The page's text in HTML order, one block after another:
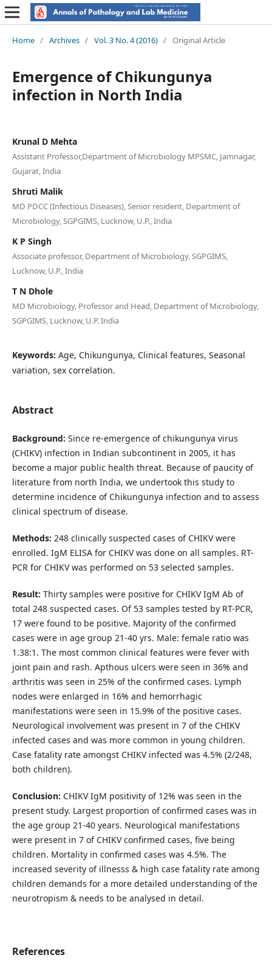
Home / Archives / Vol. 3 No. 4 (2016) / Original Article
Emergence of Chikungunya
infection in North India
Krunal D Mehta
Assistant Professor,Department of Microbiology MPSMC, Jamnagar,
Gujarat, India
Shruti Malik
MD PDCC (Infectious Diseases), Senior resident, Department of
Microbiology, SGPGIMS, Lucknow, U.P., India
K P Singh
Associate professor, Department of Microbiology, SGPGIMS,
Lucknow, U.P., India
T N Dhole
MD Microbiology, Professor and Head, Department of Microbiology,
SGPGIMS, Lucknow, U.P. India
Keywords: Age, Chikungunya, Clinical features, Seasonal
variation, sex correlation.
Abstract
Background: Since re-emergence of chikungunya virus
(CHIKV) infection in Indian subcontinent in 2005, it has
become a major public health threat. Because of paucity of
literature from north India, we undertook this study to
determine incidence of Chikungunya infection and to assess
clinical spectrum of disease.
Methods: 248 clinically suspected cases of CHIKV were
enrolled. IgM ELISA for CHIKV was done on all samples. RT-
PCR for CHIKV was performed on 53 selected samples.
Result: Thirty samples were positive for CHIKV IgM Ab of
total 248 suspected cases. Of 53 samples tested by RT-PCR,
17 were found to be positive. Majority of the confirmed
cases were in age group 21-40 yrs. Male: female ratio was
1.38:1. The most common clinical features were fever with
joint pain and rash. Apthous ulcers were seen in 36% and
arthritis was seen in 25% of the confirmed cases. Lymph
nodes were enlarged in 16% and hemorrhagic
manifestations were seen in 15.9% of the positive cases.
Neurological involvement was present in 7 of the CHIKV
infected cases and was more common in young children.
Case fatality rate amongst CHIKV infected was 4.5% (2/248,
both children).
Conclusion: CHIKV IgM positivity of 12% was seen in the
present study. Largest proportion of confirmed cases was in
the age group 21-40 years. Neurological manifestations
were present in 7 of CHIKV confirmed cases, five being
children. Mortality in confirmed cases was 4.5%. The
increased severity of illnesss & high case fatality rate among
children demands for a more detailed understanding of the
neurotropism & needs to be analysed in detail.
References